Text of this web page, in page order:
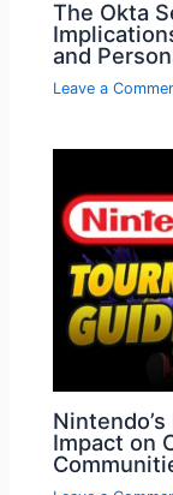
The Okta
and
Leave a
Impact on